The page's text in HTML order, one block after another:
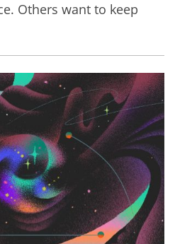
Others want to keep